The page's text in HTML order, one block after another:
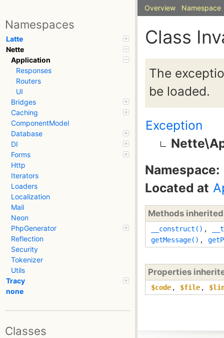
Namespaces
Latte
Nette
Application
Responses
Routers
UI
Bridges
Caching
ComponentModel
Database
DI
Forms
Http
Iterators
Loaders
Localization
Mail
Neon
PhpGenerator
Reflection
Security
Tokenizer
Utils
Tracy
none
Classes
Overview Namespace
Class
The
be loaded.
Exception
Namespace:
Located at
Methods
__construct() ,
getMessage() ,
Properties
$code , $file ,